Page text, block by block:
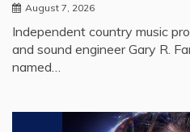
August 7, 2026
Independent country music
and sound engineer Gary R.
named…